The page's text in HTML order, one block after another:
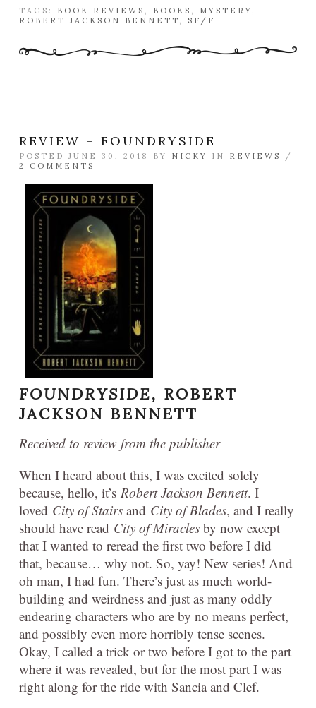
TAGS: BOOK REVIEWS , BOOKS , MYSTERY,
ROBERT JACKSON BENNETT, SF/F
REVIEW – FOUNDRYSIDE
POSTED JUNE 30, 2018 BY NICKY IN REVIEWS
/
2 COMMENTS
FOUNDRYSIDE, ROBERT
JACKSON BENNETT
Received to review from the publisher
When I heard about this, I was excited solely
because, hello, it’s Robert Jackson Bennett. I
loved City of Stairs and City of Blades, and I really
should have read City of Miracles by now except
that I wanted to reread the first two before I did
that, because… why not. So, yay! New series! And
oh man, I had fun. There’s just as much world-
building and weirdness and just as many oddly
endearing characters who are by no means perfect,
and possibly even more horribly tense scenes.
Okay, I called a trick or two before I got to the part
where it was revealed, but for the most part I was
right along for the ride with Sancia and Clef.